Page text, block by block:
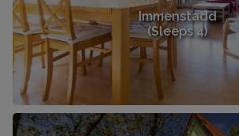
Immenstadd
(Sleeps 4)